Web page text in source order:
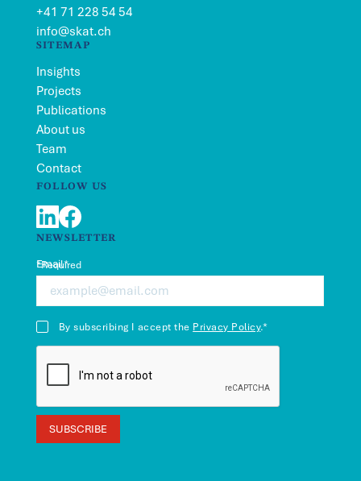
+41 71 228 54 54
info@skat.ch
SITEMAP
Insights
Projects
Publications
About us
Team
Contact
FOLLOW US
LinkedInFacebook
NEWSLETTER
*Required
Email*
By subscribing I accept the Privacy Policy.*